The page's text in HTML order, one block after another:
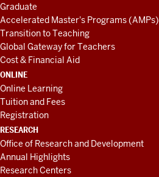
Graduate
Accelerated Master's Programs (AMPs)
Transition to Teaching
Global Gateway for Teachers
Cost & Financial Aid
ONLINE
Online Learning
Tuition and Fees
Registration
RESEARCH
Office of Research and Development
Annual Highlights
Research Centers